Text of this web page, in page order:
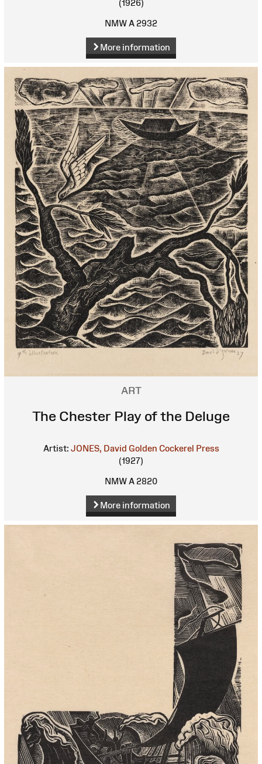
(1926)
NMW A 2932
More information
ART
The Chester Play of the Deluge
Artist: JONES, David Golden Cockerel Press
(1927)
NMW A 2820
More information